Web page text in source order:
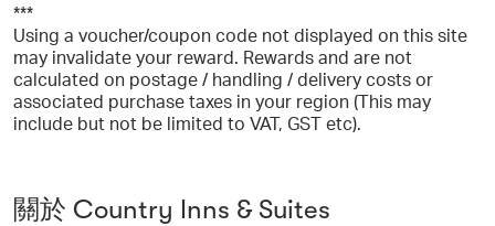
***
Using a voucher/coupon code not displayed on this site
may invalidate your reward. Rewards and are not
calculated on postage / handling / delivery costs or
associated purchase taxes in your region (This may
include but not be limited to VAT, GST etc).
關於 Country Inns & Suites